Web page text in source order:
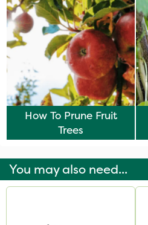
How To Prune Fruit
Trees
You may also need...